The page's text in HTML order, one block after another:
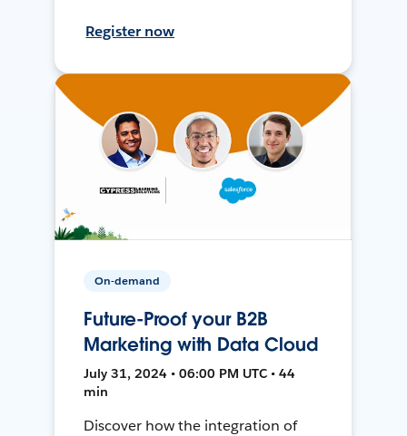
Register now
On-demand
Future-Proof your B2B
Marketing with Data Cloud
July 31, 2024 • 06:00 PM UTC • 44
min
Discover how the integration of